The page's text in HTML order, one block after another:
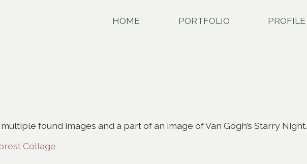
HOME PORTFOLIO PROFILE
found images and a part of an image of Van Gogh’s Starry Night.
Collage